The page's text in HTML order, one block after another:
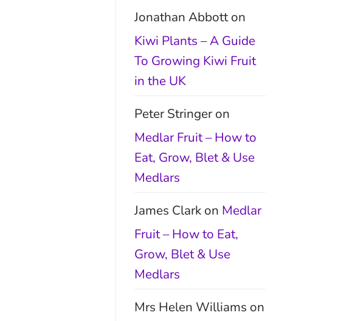
Jonathan Abbotton
Kiwi Plants – A Guide
To Growing Kiwi Fruit
in the UK
Peter Stringeron
Medlar Fruit – How to
Eat, Grow, Blet & Use
Medlars
James Clarkon Medlar
Fruit – How to Eat,
Grow, Blet & Use
Medlars
Mrs Helen Williams on